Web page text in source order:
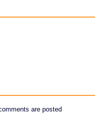
are posted